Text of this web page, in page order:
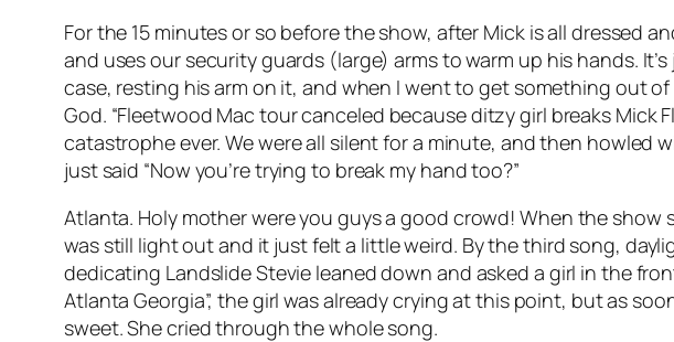
For the 15 minutes or so before the show, after Mick is all dressed
and uses our security guards (large) arms to warm up his hands.
case, resting his arm on it, and when I went to get something out of
God. “Fleetwood Mac tour canceled because ditzy girl breaks Mick
catastrophe ever. We were all silent for a minute, and then
just said “Now you’re trying to break my hand too?”
Atlanta. Holy mother were you guys a good crowd! When the
was still light out and it just felt a little weird. By the third song,
dedicating Landslide Stevie leaned down and asked a girl in the
Atlanta Georgia”, the girl was already crying at this point, but as
sweet. She cried through the whole song.